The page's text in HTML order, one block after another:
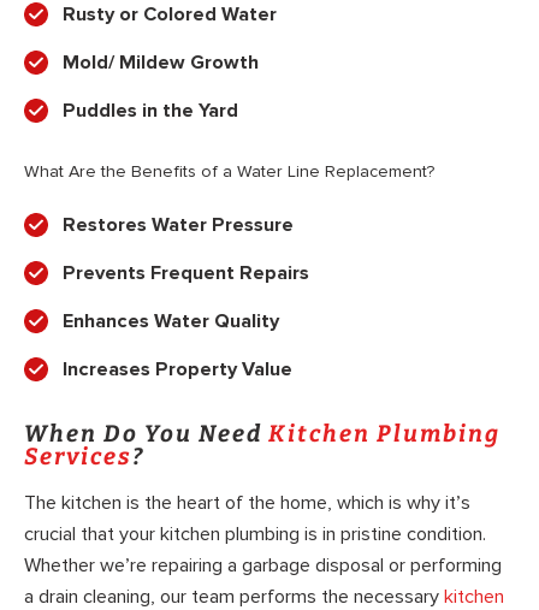
Rusty or Colored Water
Mold/ Mildew Growth
Puddles in the Yard
What Are the Benefits of a Water Line Replacement?
Restores Water Pressure
Prevents Frequent Repairs
Enhances Water Quality
Increases Property Value
When Do You Need Kitchen Plumbing
Services?
The kitchen is the heart of the home, which is why it’s
crucial that your kitchen plumbing is in pristine condition.
Whether we’re repairing a garbage disposal or performing
a drain cleaning, our team performs the necessary kitchen